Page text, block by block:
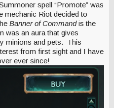
spell “Promote” was
mechanic Riot decided to
Banner of Commandis the
was an aura that gives
minions and pets. This
from first sight and I have
ever since!